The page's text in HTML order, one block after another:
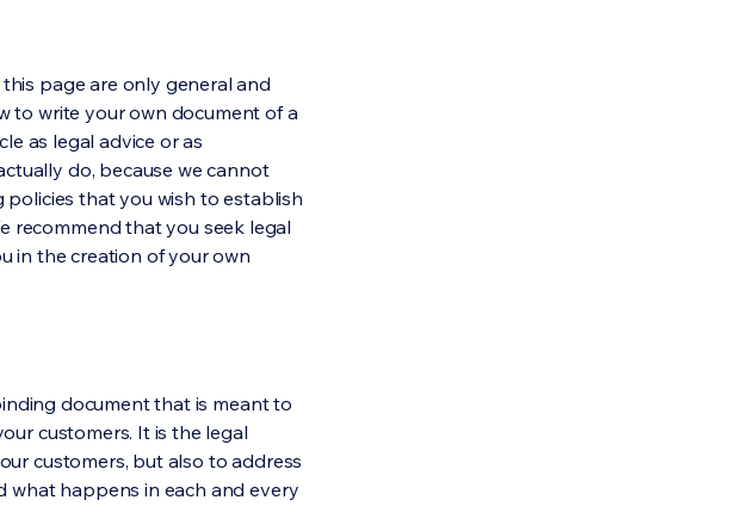
page are only general and
to write your own document of a
as legal advice or as
do, because we cannot
that you wish to establish
recommend that you seek legal
in the creation of your own
document that is meant to
customers. It is the legal
customers, but also to address
what happens in each and every